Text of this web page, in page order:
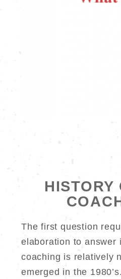
HISTORY
The first question
elaboration to answer
coaching is relatively
emerged in the